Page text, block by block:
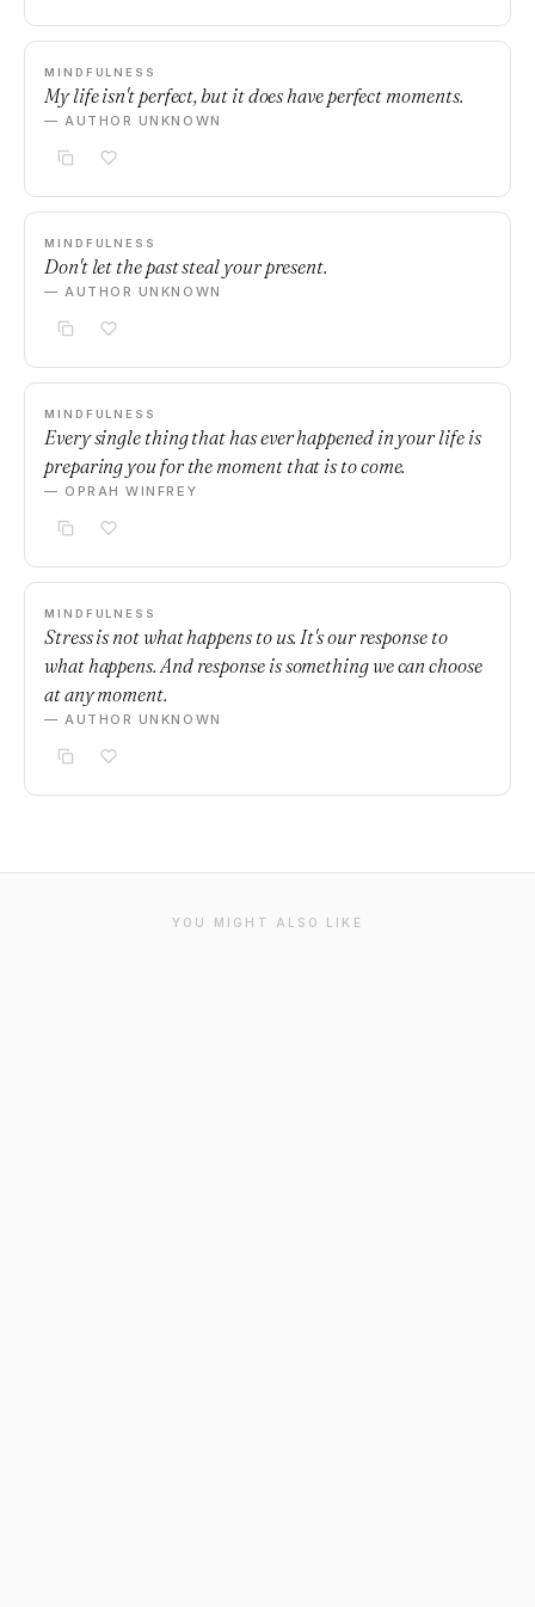
MINDFULNESS
My life isn't perfect, but it does have perfect moments.
— AUTHOR UNKNOWN
MINDFULNESS
Don't let the past steal your present.
— AUTHOR UNKNOWN
MINDFULNESS
Every single thing that has ever happened in your life is
preparing you for the moment that is to come.
— OPRAH WINFREY
MINDFULNESS
Stress is not what happens to us. It's our response to
what happens. And response is something we can choose
at any moment.
— AUTHOR UNKNOWN
YOU MIGHT ALSO LIKE